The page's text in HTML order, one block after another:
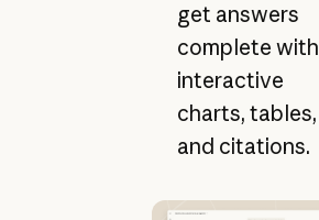
get answers
complete with
interactive
charts, tables,
and citations.